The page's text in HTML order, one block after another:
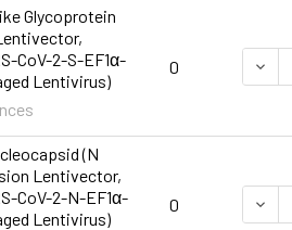
Glycoprotein
CoV-2-S-EF1α-
Lentivirus)
0
(N
Lentivector,
CoV-2-N-EF1α-
Lentivirus)
0